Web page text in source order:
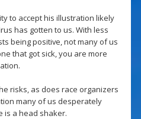
to accept his illustration likely
has gotten to us. With less
being positive, not many of us
that got sick, you are more
risks, as does race organizers
many of us desperately
is a head shaker.